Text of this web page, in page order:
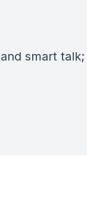
smart talk;